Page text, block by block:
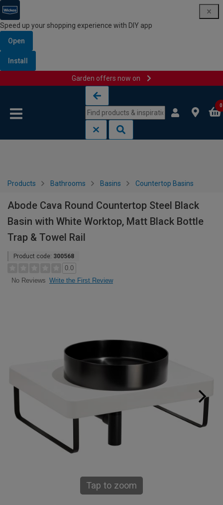
Speed up your shopping experience with DIY app
Open
Install
Garden offers now on
0
Products Bathrooms Basins Countertop Basins
Abode Cava Round Countertop Steel Black
Basin with White Worktop, Matt Black Bottle
Trap & Towel Rail
Product code: 300568
0.0
No Reviews Write the First Review
Tap to zoom